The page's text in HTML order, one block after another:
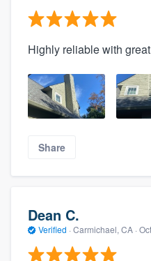
Highly reliable with
Share
Dean C.
Verified · Carmichael, CA ·